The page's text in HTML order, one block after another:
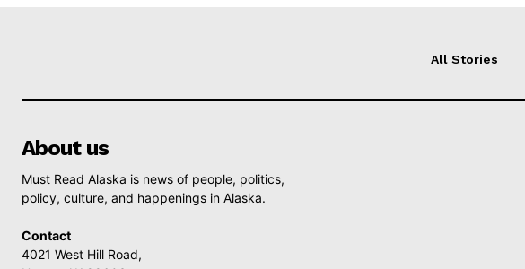
All Stories
About us
Must Read Alaska is news of people, politics,
policy, culture, and happenings in Alaska.
Contact
4021 West Hill Road,